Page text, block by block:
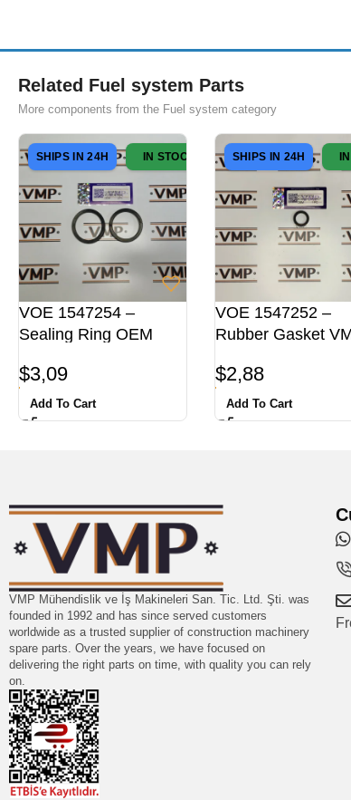
Related Fuel system Parts
More components from the Fuel system category
SHIPS IN 24H IN STOCK
VOE 1547254 –
Sealing Ring OEM
$3,09
Add To Cart
SHIPS IN 24H
VOE 1547252 –
Rubber Gasket
$2,88
Add To Cart
VMP Mühendislik ve İş Makineleri San. Tic. Ltd. Şti. was
founded in 1992 and has since served customers
worldwide as a trusted supplier of construction machinery
spare parts. Over the years, we have focused on
delivering the right parts on time, with quality you can rely
on.